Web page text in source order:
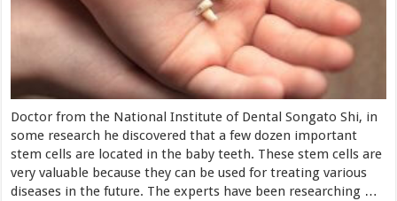
Doctor from the National Institute of Dental Songato Shi, in
some research he discovered that a few dozen important
stem cells are located in the baby teeth. These stem cells are
very valuable because they can be used for treating various
diseases in the future. The experts have been researching …